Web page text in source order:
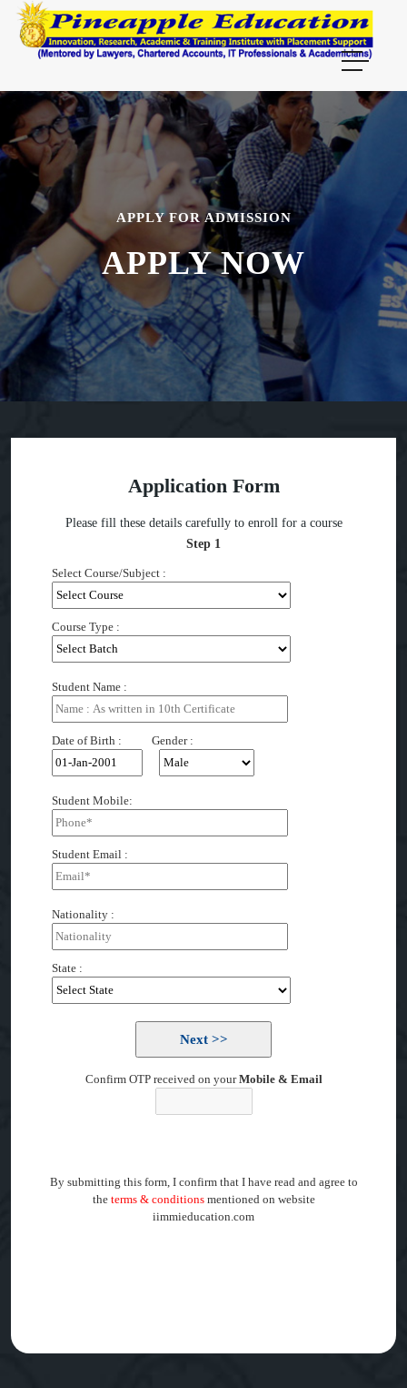
APPLY FOR ADMISSION
APPLY NOW
Application Form
Please fill these details carefully to enroll for a course
Step 1
Select Course/Subject :
Course Type :
Student Name :
Date of Birth : Gender :
Student Mobile:
Student Email :
Nationality :
State :
Confirm OTP received on yourMobile & Email
By submitting this form, I confirm that I have read and agree to
the terms & conditionsmentioned on website
iimmieducation.com